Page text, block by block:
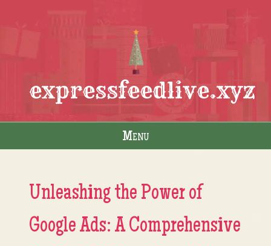
expressfeedlive.xyz
Menu
Unleashing the Power of
Google Ads: A Comprehensive